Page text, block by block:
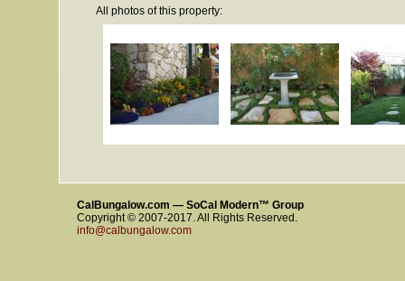
All photos of this property:
CalBungalow.com — SoCal Modern™ Group
Copyright © 2007-2017. All Rights Reserved.
info@calbungalow.com